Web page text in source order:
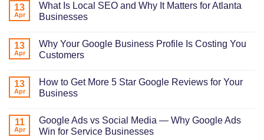
13
Apr
What Is Local SEO and Why It Matters for Atlanta
Businesses
on
What
Is
and
Why
It
Atlanta
Businesses
13
Apr
Why Your Google Business Profile Is Costing You
Customers
on
Why
Your
Profile
Is
Costing
13
Apr
How to Get More 5 Star Google Reviews for Your
Business
on
How
to
11
Apr
Google Ads vs Social Media — Why Google Ads
Win for Service Businesses